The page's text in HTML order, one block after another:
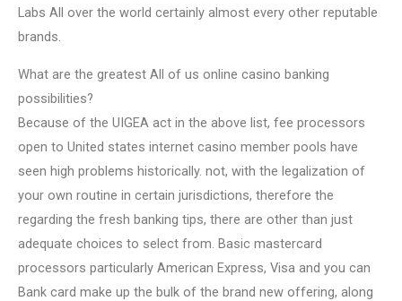
Labs All over the world certainly almost every other reputable
brands.
What are the greatest All of us online casino banking
possibilities?
Because of the UIGEA act in the above list, fee processors
open to United states internet casino member pools have
seen high problems historically. not, with the legalization of
your own routine in certain jurisdictions, therefore the
regarding the fresh banking tips, there are other than just
adequate choices to select from. Basic mastercard
processors particularly American Express, Visa and you can
Bank card make up the bulk of the brand new offering, along